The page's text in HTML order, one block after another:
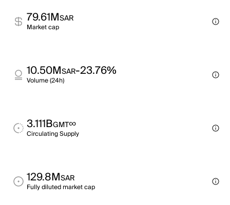
79.61MSAR
Market cap
10.50MSAR-23.76%
Volume (24h)
3.111BGMT∞
Circulating Supply
129.8MSAR
Fully diluted market cap